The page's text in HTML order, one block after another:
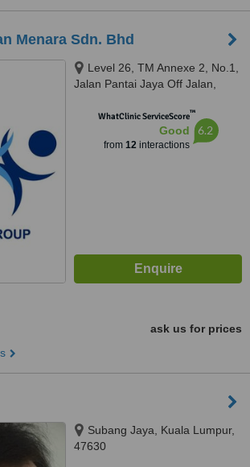
Menara Sdn. Bhd
Level 26, TM Annexe 2, No.1,
Jalan Pantai Jaya Off Jalan,
Persekutuan, Kuala Lumpur,
WhatClinic ServiceScore™
Good
from 12interactions
6.2
ask us for prices
Subang Jaya, Kuala Lumpur,
47630